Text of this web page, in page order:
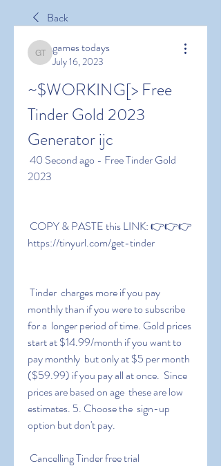
Back
games todays
games todays
July 16, 2023
~$WORKING[> Free
Tinder Gold 2023
Generator ijc
2023
https://tinyurl.com/get-tinder
monthly than if you were to subscribe
for a  longer period of time. Gold prices
start at $14.99/month if you want to
pay monthly  but only at $5 per month
($59.99) if you pay all at once.  Since
prices are based on age  these are low
estimates. 5. Choose the  sign-up
option but don't pay.